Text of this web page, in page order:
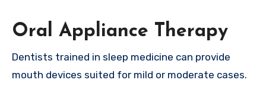
Oral Appliance Therapy
Dentists trained in sleep medicine can provide
mouth devices suited for mild or moderate cases.